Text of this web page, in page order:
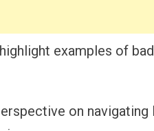
examples of
on